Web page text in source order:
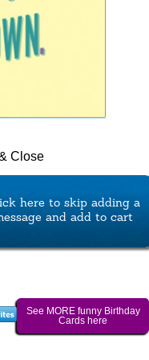
Close
here to skip adding a
and add to cart
See MORE funny Birthday
Cards here